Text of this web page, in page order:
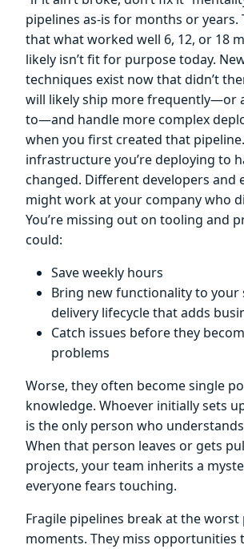
pipelines as-is for months or years.
that what worked well 6, 12, or 18
likely isn’t fit for purpose today.
techniques exist now that didn’t
will likely ship more frequently—or
to—and handle more complex
when you first created that
infrastructure you’re deploying to
changed. Different developers and
might work at your company who
You’re missing out on tooling and
could:
Save weekly hours
Bring new functionality to your
delivery lifecycle that adds
Catch issues before they
problems
Worse, they often become single
knowledge. Whoever initially sets
is the only person who
When that person leaves or gets
projects, your team inherits a
everyone fears touching.
Fragile pipelines break at the worst
moments. They miss opportunities